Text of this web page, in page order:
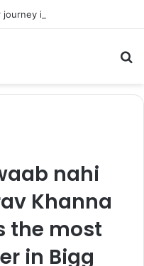
nahi
Khanna
the most
in Bigg